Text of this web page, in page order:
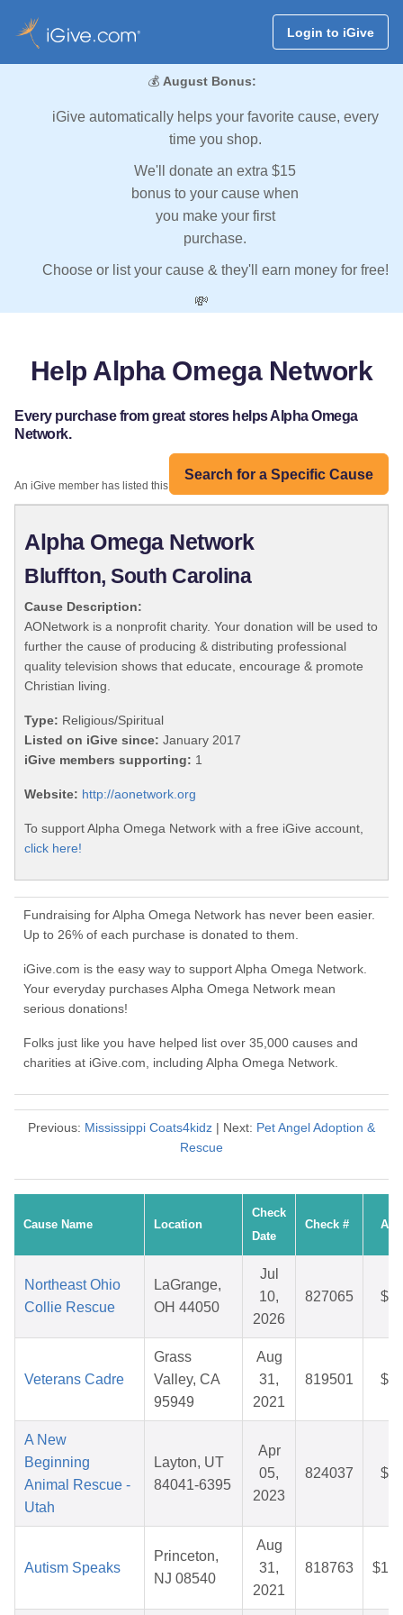
Login to iGive
💰 August Bonus:
iGive automatically helps your favorite cause, every
time you shop.
We'll donate an extra $15
bonus to your cause when
you make your first
purchase.
Choose or list your cause & they'll earn money for free!
💸
Help Alpha Omega Network
Every purchase from great stores helps Alpha Omega
Network.
Search for a Specific Cause
An iGive member has listed this organization:
Alpha Omega Network
Bluffton, South Carolina
Cause Description:
AONetwork is a nonprofit charity. Your donation will be used to
further the cause of producing & distributing professional
quality television shows that educate, encourage & promote
Christian living.
Type: Religious/Spiritual
Listed on iGive since: January 2017
iGive members supporting: 1
Website: http://aonetwork.org
To support Alpha Omega Network with a free iGive account,
click here!
Fundraising for Alpha Omega Network has never been easier.
Up to 26% of each purchase is donated to them.
iGive.com is the easy way to support Alpha Omega Network.
Your everyday purchases Alpha Omega Network mean
serious donations!
Folks just like you have helped list over 35,000 causes and
charities at iGive.com, including Alpha Omega Network.
Previous: Mississippi Coats4kidz | Next: Pet Angel Adoption &
Rescue
Cause Name Location
Check
Date
Check #
Northeast Ohio
Collie Rescue
LaGrange,
OH 44050
Jul
10,
2026
827065
Veterans Cadre
Grass
Valley, CA
95949
Aug
31,
2021
819501
A New
Beginning
Animal Rescue -
Utah
Layton, UT
84041-6395
Apr
05,
2023
824037
Autism Speaks
Princeton,
NJ 08540
Aug
31,
2021
818763